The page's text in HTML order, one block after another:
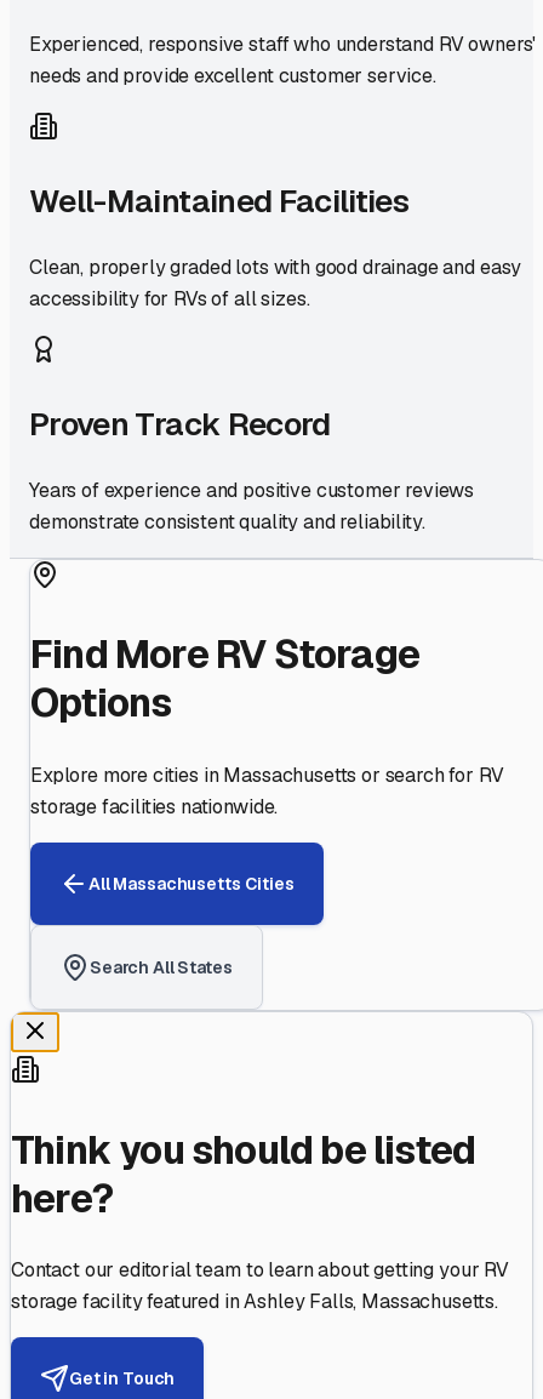
Experienced, responsive staff who understand RV owners'
needs and provide excellent customer service.
Well-Maintained Facilities
Clean, properly graded lots with good drainage and easy
accessibility for RVs of all sizes.
Proven Track Record
Years of experience and positive customer reviews
demonstrate consistent quality and reliability.
Find More RV Storage
Options
Explore more cities inMassachusetts or search for RV
storage facilities nationwide.
AllMassachusetts Cities
Search All States
Think you should be listed
here?
Contact our editorial team to learn about getting your RV
storage facility featured inAshley Falls, Massachusetts.
Get in Touch